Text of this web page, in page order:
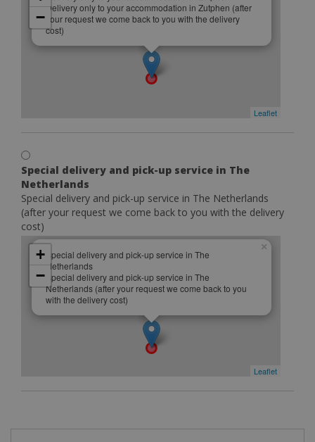
Delivery only to your accommodation in Zutphen (after
your request we come back to you with the delivery
cost)
−
Leaflet
Special delivery and pick-up service in The
Netherlands
Special delivery and pick-up service in The Netherlands
(after your request we come back to you with the delivery
cost)
Special delivery and pick-up service in The
Netherlands
Special delivery and pick-up service in The
Netherlands (after your request we come back to you
with the delivery cost)
×
+
−
Leaflet